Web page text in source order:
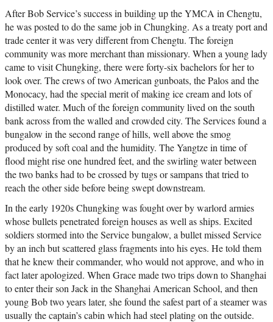
After Bob Service’s success in building up the YMCA in Chengtu,
he was posted to do the same job in Chungking. As a treaty port and
trade center it was very different from Chengtu. The foreign
community was more merchant than missionary. When a young lady
came to visit Chungking, there were forty-six bachelors for her to
look over. The crews of two American gunboats, the Palos and the
Monocacy, had the special merit of making ice cream and lots of
distilled water. Much of the foreign community lived on the south
bank across from the walled and crowded city. The Services found a
bungalow in the second range of hills, well above the smog
produced by soft coal and the humidity. The Yangtze in time of
flood might rise one hundred feet, and the swirling water between
the two banks had to be crossed by tugs or sampans that tried to
reach the other side before being swept downstream.
In the early 1920s Chungking was fought over by warlord armies
whose bullets penetrated foreign houses as well as ships. Excited
soldiers stormed into the Service bungalow, a bullet missed Service
by an inch but scattered glass fragments into his eyes. He told them
that he knew their commander, who would not approve, and who in
fact later apologized. When Grace made two trips down to Shanghai
to enter their son Jack in the Shanghai American School, and then
young Bob two years later, she found the safest part of a steamer was
usually the captain’s cabin which had steel plating on the outside.